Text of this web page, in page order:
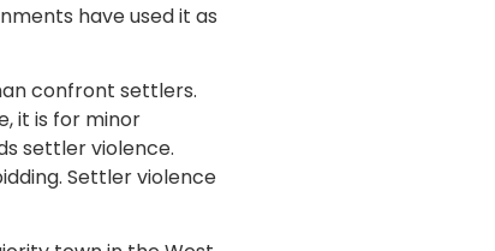
have used it as
confront settlers.
it is for minor
settler violence.
Settler violence